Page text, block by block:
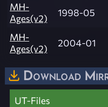
MH-
Ages(v2)
1998-05
MH-
Ages(v2)
2004-01
Download
UT-Files